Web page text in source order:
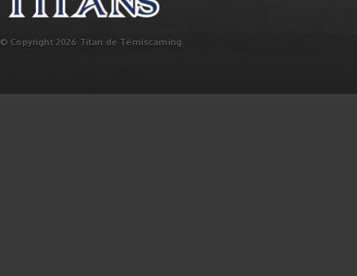
© Copyright 2026 Titan de Témiscaming.